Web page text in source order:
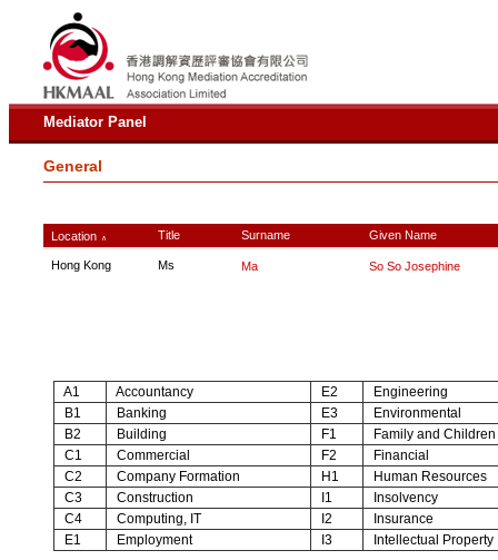
Mediator Panel
General
Location ∧ Title Surname Given Name
Hong Kong Ms Ma So So Josephine
A1 Accountancy E2
Engineering
B1
Banking E3
Environmental
B2
Building F1
Family and Children
C1
Commercial F2
Financial
C2
Company Formation H1
Human Resources
C3
Construction I1
Insolvency
C4
Computing, IT I2
Insurance
E1
Employment I3 Intellectual Property